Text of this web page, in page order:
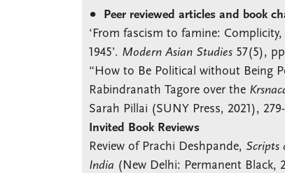
Peer reviewed articles and book
‘From fascism to famine:
1945’. Modern Asian Studies 57(5),
“How to Be Political without Being
Rabindranath Tagore over the
Sarah Pillai (SUNY Press, 2021), 279-
Invited Book Reviews
Review of Prachi Deshpande, Scripts
India (New Delhi: Permanent Black,